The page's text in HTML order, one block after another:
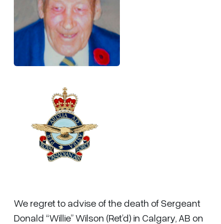
We regret to advise of the death of Sergeant
Donald “Willie” Wilson (Ret’d) in Calgary, AB on